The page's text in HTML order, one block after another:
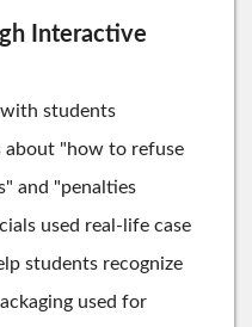
Interactive
students
about "how to refuse
and "penalties
used real-life case
students recognize
used for